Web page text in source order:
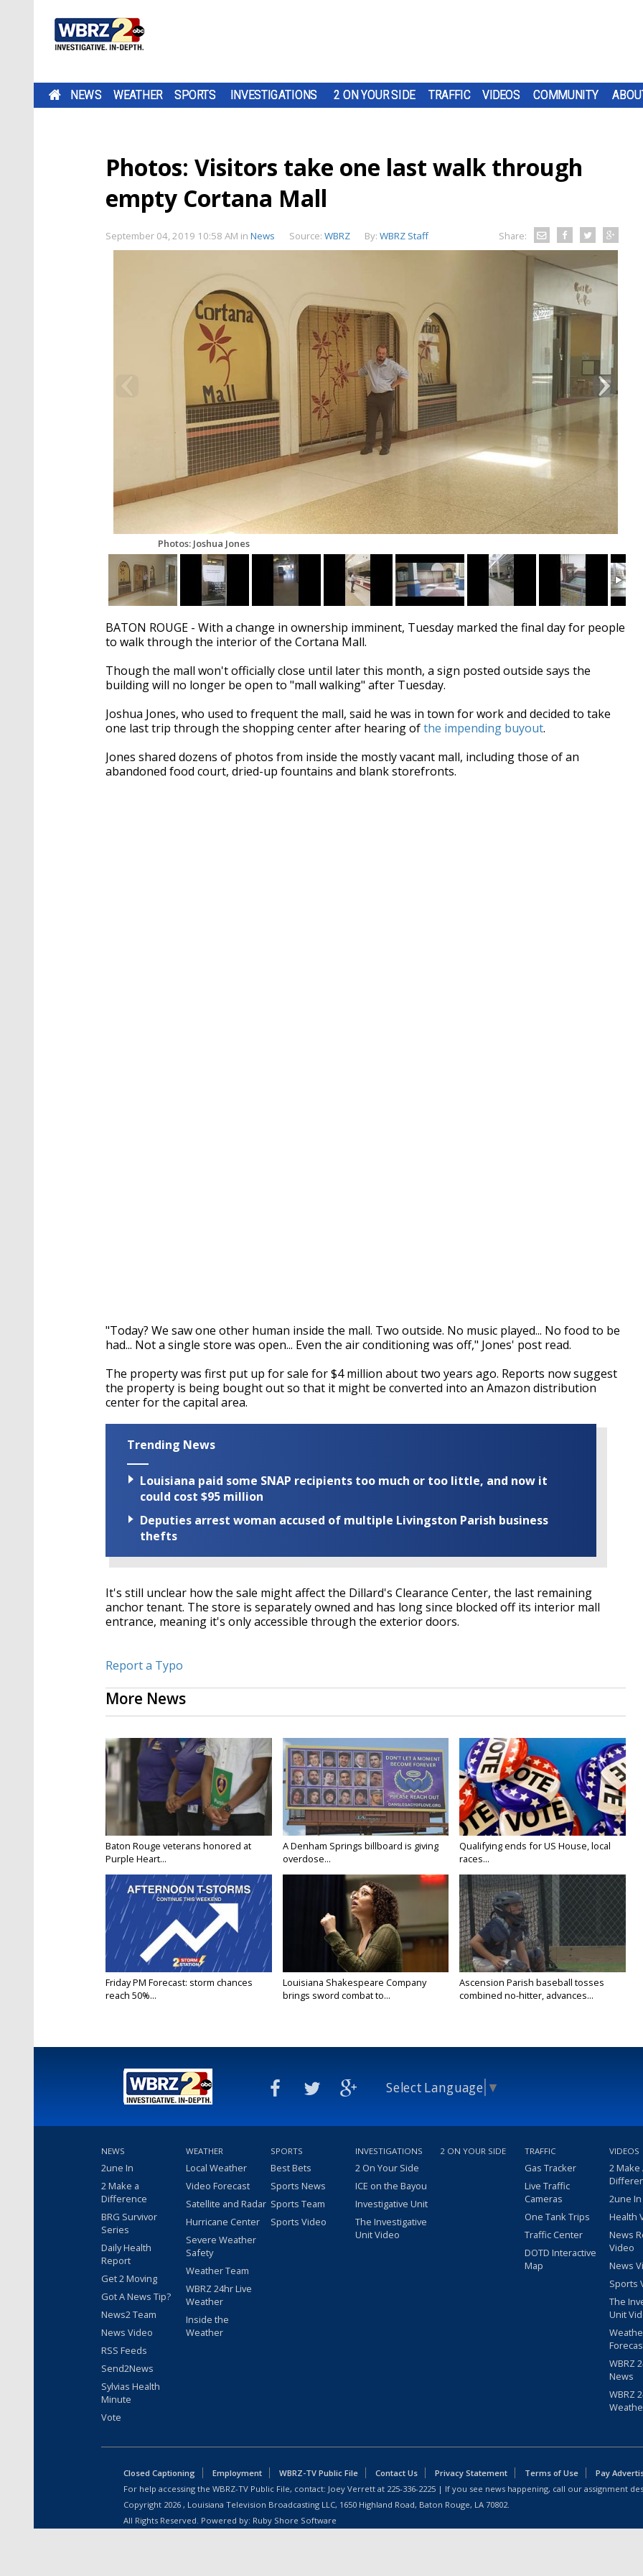
NEWS WEATHER SPORTS INVESTIGATIONS 2 ON YOUR SIDE TRAFFIC VIDEOS COMMUNITY
Photos: Visitors take one last walk through
empty Cortana Mall
September 04, 2019 10:58 AM in News Source: WBRZ By: WBRZ Staff Share:
Photos: Joshua Jones
BATON ROUGE - With a change in ownership imminent, Tuesday marked the final day for people
to walk through the interior of the Cortana Mall.
Though the mall won't officially close until later this month, a sign posted outside says the
building will no longer be open to "mall walking" after Tuesday.
Joshua Jones, who used to frequent the mall, said he was in town for work and decided to take
one last trip through the shopping center after hearing ofthe impending buyout.
Jones shared dozens of photos from inside the mostly vacant mall, including those of an
abandoned food court, dried-up fountains and blank storefronts.
"Today? We saw one other human inside the mall. Two outside. No music played... No food to be
had... Not a single store was open... Even the air conditioning was off," Jones' post read.
The property was first put up for sale for $4 million about two years ago. Reports now suggest
the property is being bought out so that it might be converted into an Amazon distribution
center for the capital area.
Trending News
Louisiana paid some SNAP recipients too much or too little, and now it
could cost $95 million
Deputies arrest woman accused of multiple Livingston Parish business
thefts
It's still unclear how the sale might affect the Dillard's Clearance Center, the last remaining
anchor tenant. The store is separately owned and has long since blocked off its interior mall
entrance, meaning it's only accessible through the exterior doors.
Report a Typo
More News
Baton Rouge veterans honored at
Purple Heart...
A Denham Springs billboard is giving
overdose...
Qualifying ends for US House, local
races...
Friday PM Forecast: storm chances
reach 50%...
Louisiana Shakespeare Company
brings sword combat to...
Ascension Parish baseball tosses
combined no-hitter, advances...
Select Language ▼
NEWS
2une In
2 Make a
Difference
BRG Survivor
Series
Daily Health
Report
Get 2 Moving
Got A News Tip?
News2 Team
News Video
RSS Feeds
Send2News
Sylvias Health
Minute
Vote
WEATHER
Local Weather
Video Forecast
Satellite and Radar
Hurricane Center
Severe Weather
Safety
Weather Team
WBRZ 24hr Live
Weather
Inside the
Weather
SPORTS
Best Bets
Sports News
Sports Team
Sports Video
INVESTIGATIONS
2 On Your Side
ICE on the Bayou
Investigative Unit
The Investigative
Unit Video
2 ON YOUR SIDE TRAFFIC
Gas Tracker
Live Traffic
Cameras
One Tank Trips
Traffic Center
DOTD Interactive
Map
VIDEOS
2 Make
2une
Health
News
Video
News
Sports
The
Unit
WBRZ
News
WBRZ
Closed Captioning Employment WBRZ-TV Public File Contact Us Privacy Statement Terms of Use
Pay
For help accessing the WBRZ-TV Public File, contact: Joey Verrett at 225-336-2225 | If you see news happening, call our assignment
Copyright 2026 , Louisiana Television Broadcasting LLC, 1650 Highland Road, Baton Rouge, LA 70802.
All Rights Reserved. Powered by: Ruby Shore Software